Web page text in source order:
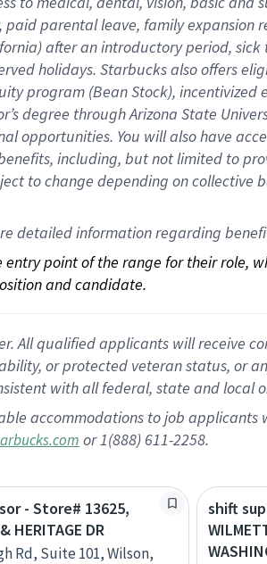
paid parental leave, familyexpansionr
after an introductory period, sick
holidays. Starbucks also offers
program (Bean Stock), incentivized
degree through Arizona State
opportunities. You will also have
including, but not limited to
to change depending on
detailed information regarding
point of the range for their role,
and candidate.
All qualified applicants will receive
or protected veteran status, or
with all federal, state and local
accommodations to job
or 1(888) 611-2258.
- Store# 13625,
HERITAGE DR
Rd, Suite 101, Wilson,
shift